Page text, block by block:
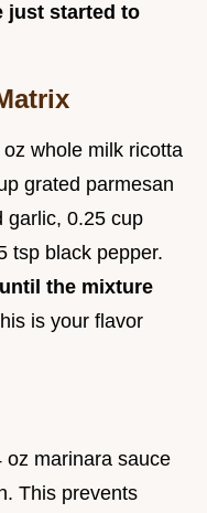
just started to
whole milk ricotta
grated parmesan
garlic, 0.25 cup
tsp black pepper.
until the mixture
is your flavor
oz marinara sauce
This prevents